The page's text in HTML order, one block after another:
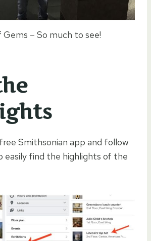
Gems – So much to see!
Smithsonian app and follow
find the highlights of the